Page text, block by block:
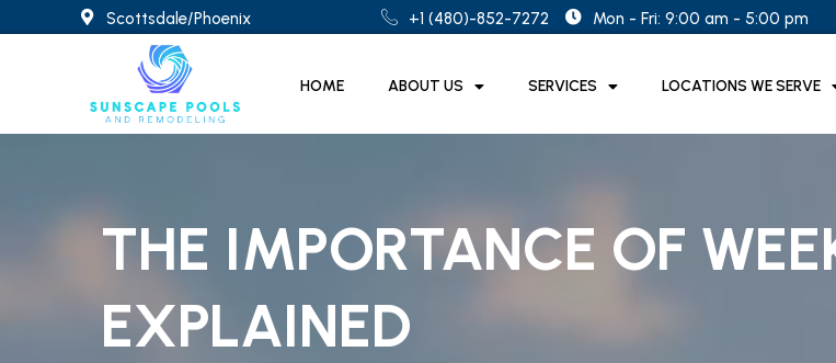
Scottsdale/Phoenix +1 (480)-852-7272 Mon - Fri: 9:00 am - 5:00 pm
HOME ABOUT US SERVICES LOCATIONS WE SERVE
THE IMPORTANCE OF
EXPLAINED